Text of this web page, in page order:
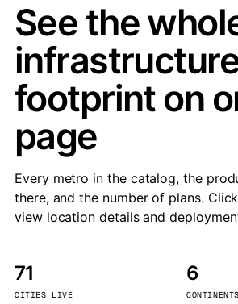
See the
footprint on
page
Every metro in the catalog, the
there, and the number of plans.
view location details and
71
CITIES LIVE
6
CONTINENTS